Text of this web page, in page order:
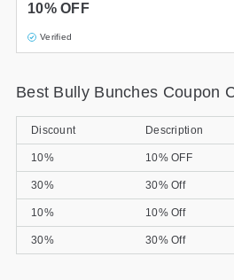
Home and Garden
Pets
Services
Shoes
Travel
All Stores
10% OFF
Verified
Best Bully Bunches Coupon
Discount Description
10% 10% OFF
30% 30% Off
10% 10% Off
30% 30% Off